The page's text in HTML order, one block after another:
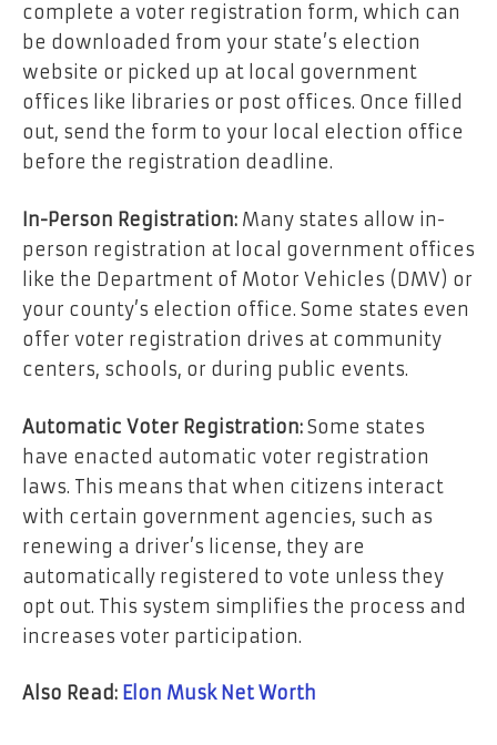
complete a voter registration form, which can
be downloaded from your state’s election
website or picked up at local government
offices like libraries or post offices. Once filled
out, send the form to your local election office
before the registration deadline.
In-Person Registration: Many states allow in-
person registration at local government offices
like the Department of Motor Vehicles (DMV) or
your county’s election office. Some states even
offer voter registration drives at community
centers, schools, or during public events.
Automatic Voter Registration: Some states
have enacted automatic voter registration
laws. This means that when citizens interact
with certain government agencies, such as
renewing a driver’s license, they are
automatically registered to vote unless they
opt out. This system simplifies the process and
increases voter participation.
Also Read: Elon Musk Net Worth